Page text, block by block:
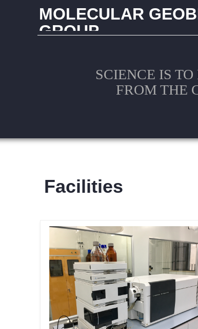
SCIENCE IS
FROM THE
MOLECULAR
GROUP
Facilities